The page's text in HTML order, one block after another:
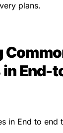
plans.
End-